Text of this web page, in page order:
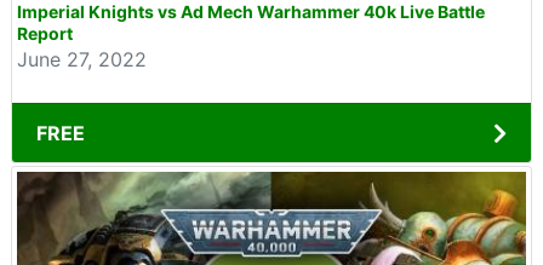
Imperial Knights vs Ad Mech Warhammer 40k Live Battle
Report
June 27, 2022
FREE